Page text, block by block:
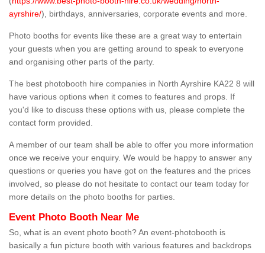
ayrshire/), birthdays, anniversaries, corporate events and more.
Photo booths for events like these are a great way to entertain
your guests when you are getting around to speak to everyone
and organising other parts of the party.
The best photobooth hire companies in North Ayrshire KA22 8 will
have various options when it comes to features and props. If
you'd like to discuss these options with us, please complete the
contact form provided.
A member of our team shall be able to offer you more information
once we receive your enquiry. We would be happy to answer any
questions or queries you have got on the features and the prices
involved, so please do not hesitate to contact our team today for
more details on the photo booths for parties.
Event Photo Booth Near Me
So, what is an event photo booth? An event-photobooth is
basically a fun picture booth with various features and backdrops